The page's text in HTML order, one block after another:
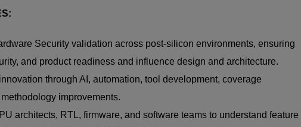
Security validation across post-silicon environments, ensuring
and product readiness and influence design and architecture.
through AI, automation, tool development, coverage
improvements.
architects, RTL, firmware, and software teams to understand feature